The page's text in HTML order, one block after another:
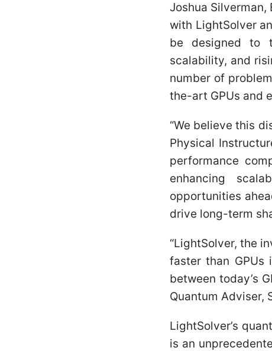
Joshua Silverman,
with LightSolver
be designed to
scalability, and
number of
the-art GPUs and
“We believe this
Physical
performance
enhancing
opportunities
drive long-term
“LightSolver, the
faster than GPUs
between today’s
Quantum Adviser,
LightSolver’s
is an